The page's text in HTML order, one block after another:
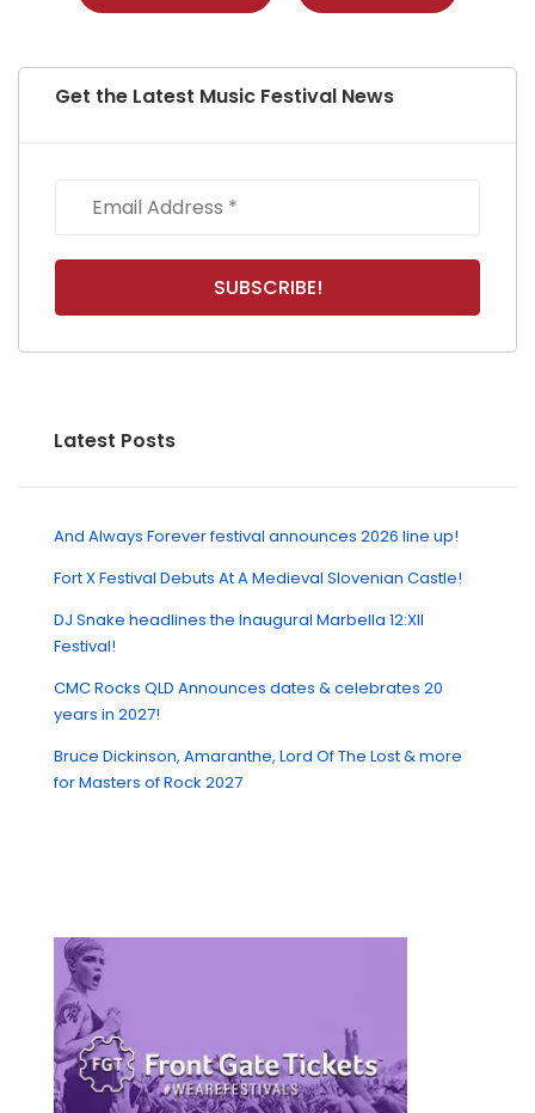
Get the Latest Music Festival News
Latest Posts
And Always Forever festival announces 2026 line up!
Fort X Festival Debuts At A Medieval Slovenian Castle!
DJ Snake headlines the Inaugural Marbella 12:XII
Festival!
CMC Rocks QLD Announces dates & celebrates 20
years in 2027!
Bruce Dickinson, Amaranthe, Lord Of The Lost & more
for Masters of Rock 2027